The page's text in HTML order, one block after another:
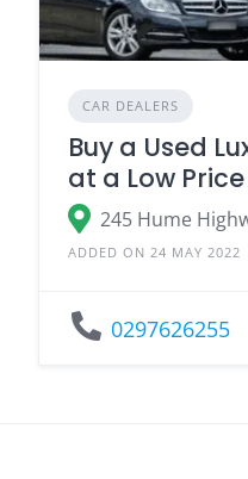
CAR DEALERS
Buy a Used
at a Low Price
ADDED ON 24 MAY 2022
0297626255